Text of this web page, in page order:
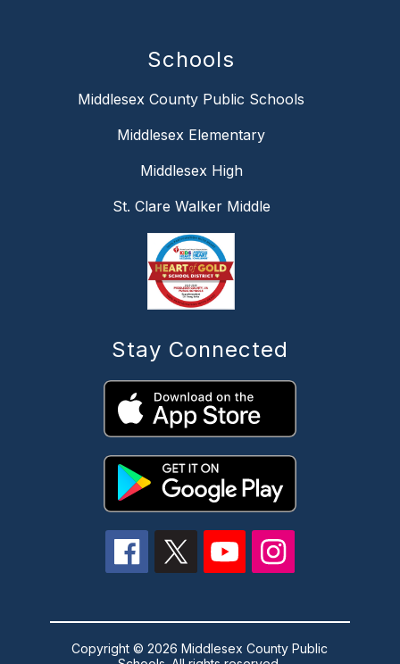
Schools
Middlesex County Public Schools
Middlesex Elementary
Middlesex High
St. Clare Walker Middle
Stay Connected
Copyright © 2026 Middlesex County Public